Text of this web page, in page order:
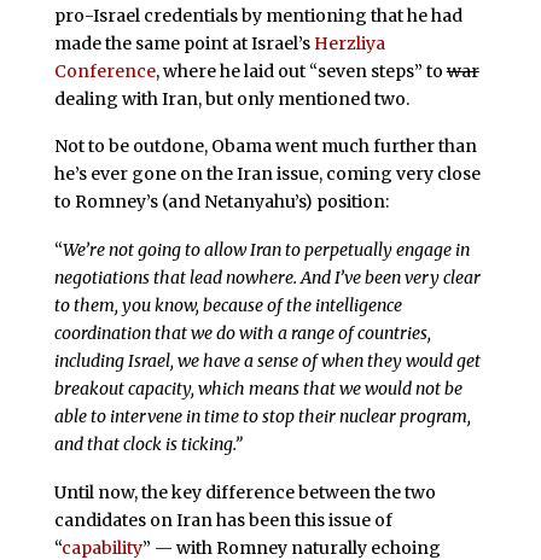
pro-Israel credentials by mentioning that he had
made the same point at Israel’s Herzliya
Conference, where he laid out “seven steps” towar
dealing with Iran, but only mentioned two.
Not to be outdone, Obama went much further than
he’s ever gone on the Iran issue, coming very close
to Romney’s (and Netanyahu’s) position:
“We’re not going to allow Iran to perpetually engage in
negotiations that lead nowhere. And I’ve been very clear
to them, you know, because of the intelligence
coordination that we do with a range of countries,
including Israel, we have a sense of when they would get
breakout capacity, which means that we would not be
able to intervene in time to stop their nuclear program,
and that clock is ticking.”
Until now, the key difference between the two
candidates on Iran has been this issue of
“capability” — with Romney naturally echoing